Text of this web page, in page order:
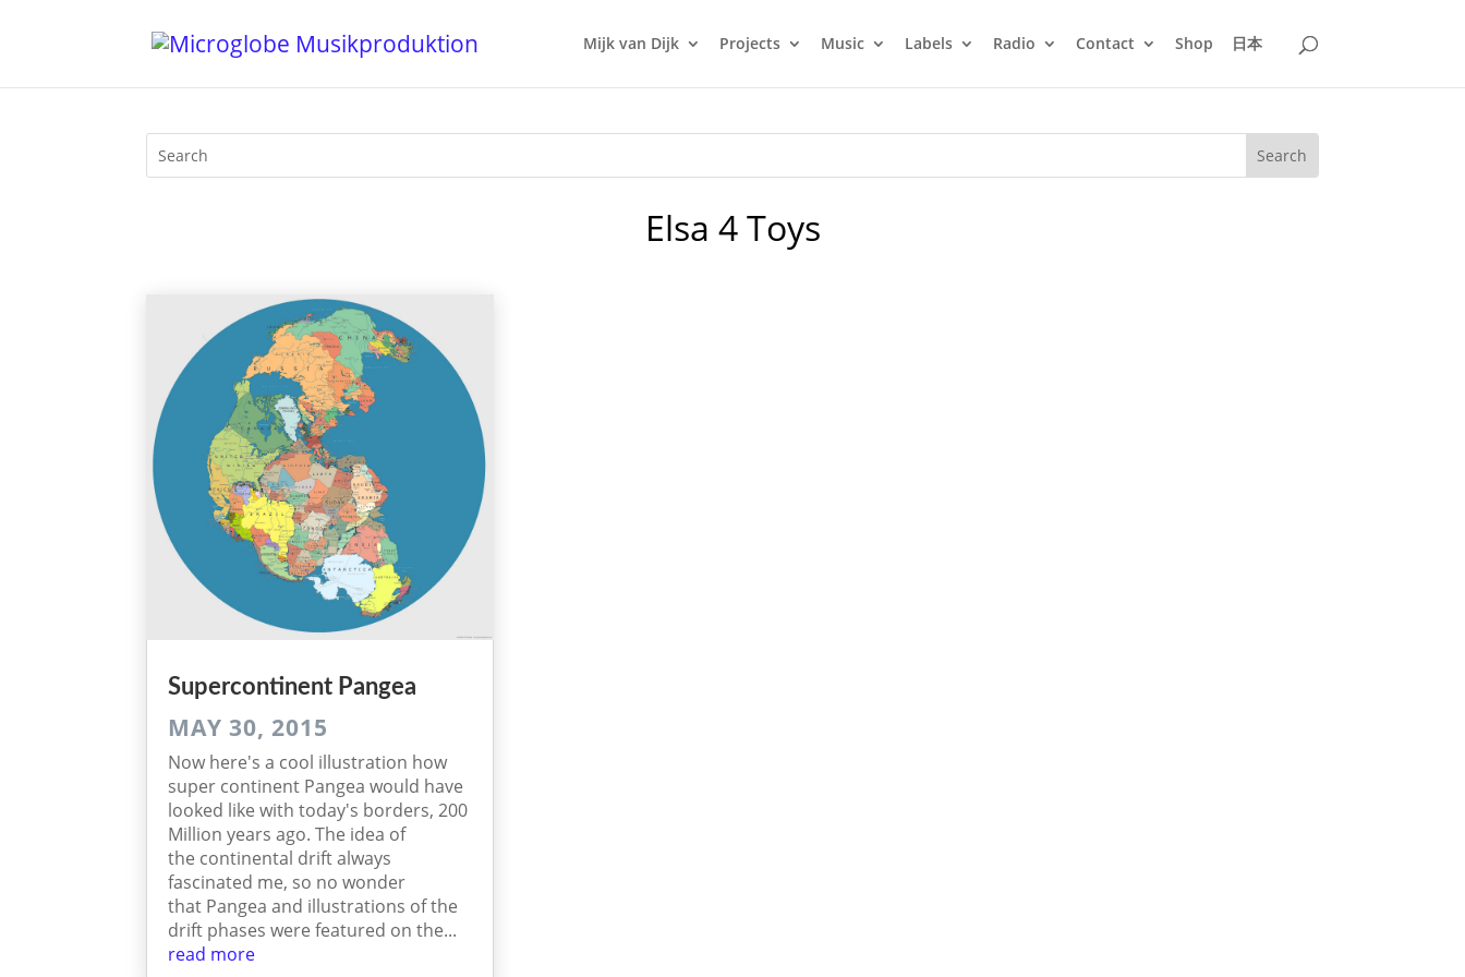
Mijk van Dijk Projects Music Labels Radio Contact Shop 日本
Elsa 4 Toys
Supercontinent Pangea
MAY 30, 2015
Now here's a cool illustration how
super continent Pangea would have
looked like with today's borders, 200
Million years ago. The idea of
the continental drift always
fascinated me, so no wonder
that Pangea and illustrations of the
drift phases were featured on the...
read more